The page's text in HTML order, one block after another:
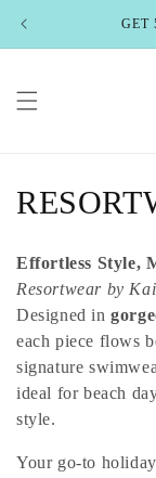
GET
C
l
l
e
c
t
Effortless Style,
Resortwear by Kai
Designed in
each piece flows
signature
ideal for beach
style.
Your go-to